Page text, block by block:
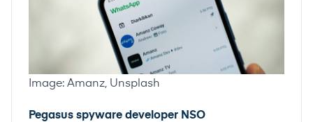
Image: Amanz, Unsplash
Pegasus spyware developer NSO